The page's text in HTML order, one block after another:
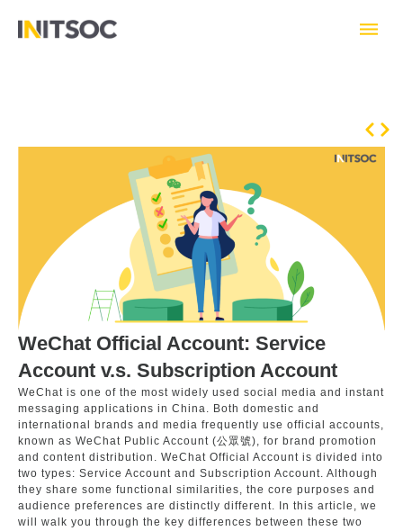
content
Prev
WeChat Official Account: Service
Account v.s. Subscription Account
WeChat is one of the most widely used social media and instant
messaging applications in China. Both domestic and
international brands and media frequently use official accounts,
known as WeChat Public Account (公眾號), for brand promotion
and content distribution. WeChat Official Account is divided into
two types: Service Account and Subscription Account. Although
they share some functional similarities, the core purposes and
audience preferences are distinctly different. In this article, we
will walk you through the key differences between these two